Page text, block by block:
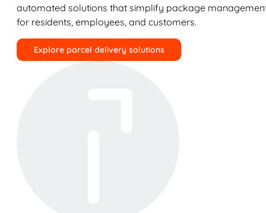
automated solutions that simplify package
for residents, employees, and customers.
Explore parcel delivery solutions